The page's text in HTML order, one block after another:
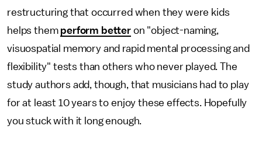
restructuring that occurred when they were kids
helps them perform better on "object-naming,
visuospatial memory and rapid mental processing and
flexibility" tests than others who never played. The
study authors add, though, that musicians had to play
for at least 10 years to enjoy these effects. Hopefully
you stuck with it long enough.